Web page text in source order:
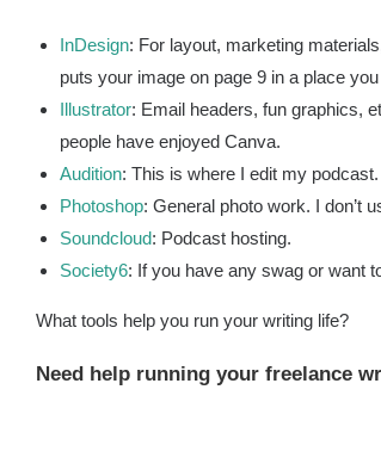
InDesign: For layout, marketing
puts your image on page 9 in a place
Illustrator: Email headers, fun graphics,
people have enjoyed Canva.
Audition: This is where I edit my podcast.
Photoshop: General photo work. I don’t
Soundcloud: Podcast hosting.
Society6: If you have any swag or want
What tools help you run your writing life?
Need help running your freelance